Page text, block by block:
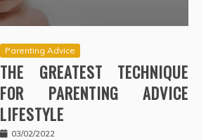
Parenting Advice
THE GREATEST TECHNIQUE
FOR PARENTING ADVICE
LIFESTYLE
03/02/2022